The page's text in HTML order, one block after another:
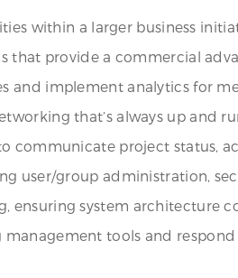
within a larger business
that provide a commercial
and implement analytics for
that’s always up and
communicate project status,
user/group administration,
ensuring system architecture
tools and